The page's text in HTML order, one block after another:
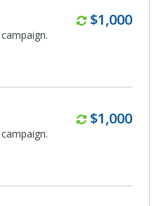
Monthly
$1,000
Monthly
$1,000